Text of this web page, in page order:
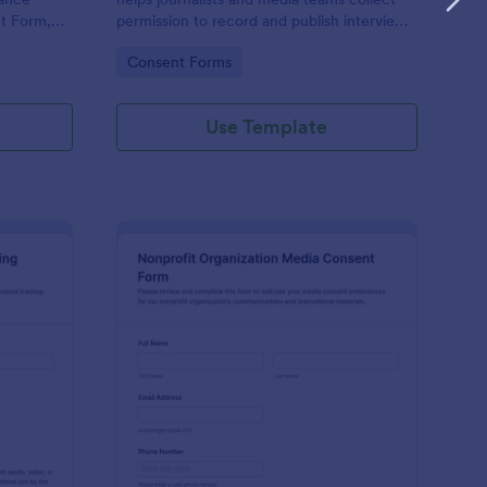
Form,
permission to record and publish interviews,
data collection through Jotform for
Go to Category:
Consent Forms
Use Template
Training Session Recording Consent